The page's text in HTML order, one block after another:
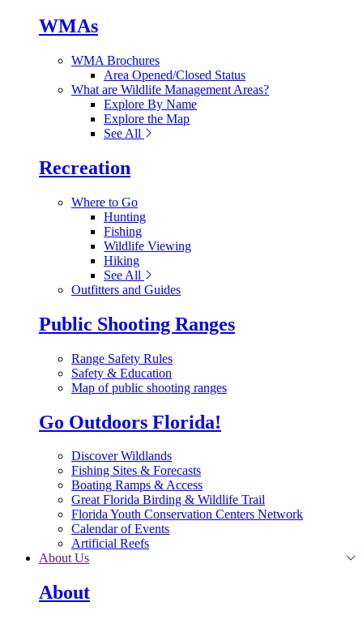
WMAs
WMA Brochures
Area Opened/Closed Status
What are Wildlife Management Areas?
Explore By Name
Explore the Map
See All
Recreation
Where to Go
Hunting
Fishing
Wildlife Viewing
Hiking
See All
Outfitters and Guides
Public Shooting Ranges
Range Safety Rules
Safety & Education
Map of public shooting ranges
Go Outdoors Florida!
Discover Wildlands
Fishing Sites & Forecasts
Boating Ramps & Access
Great Florida Birding & Wildlife Trail
Florida Youth Conservation Centers Network
Calendar of Events
Artificial Reefs
About Us
About